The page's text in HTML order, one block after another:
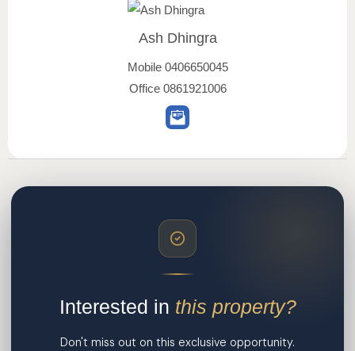
Ash Dhingra
Mobile 0406650045
Office 0861921006
Interested in this property?
Don't miss out on this exclusive opportunity.